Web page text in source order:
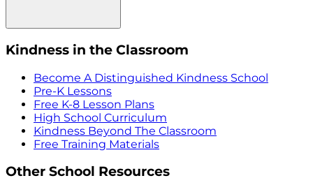
Kindness in the Classroom
Become A Distinguished Kindness School
Pre-K Lessons
Free K-8 Lesson Plans
High School Curriculum
Kindness Beyond The Classroom
Free Training Materials
Other School Resources